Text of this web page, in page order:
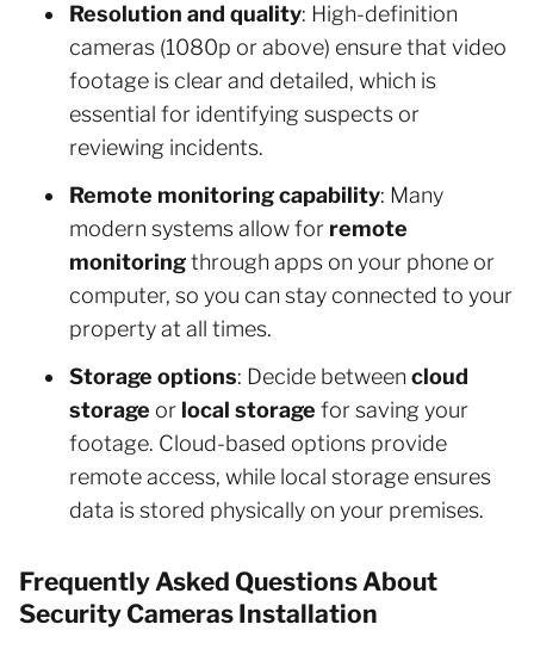
Resolution and quality: High-definition
cameras (1080p or above) ensure that video
footage is clear and detailed, which is
essential for identifying suspects or
reviewing incidents.
Remote monitoring capability: Many
modern systems allow for remote
monitoringthrough apps on your phone or
computer, so you can stay connected to your
property at all times.
Storage options: Decide between cloud
storage or local storage for saving your
footage. Cloud-based options provide
remote access, while local storage ensures
data is stored physically on your premises.
Frequently Asked Questions About
Security Cameras Installation